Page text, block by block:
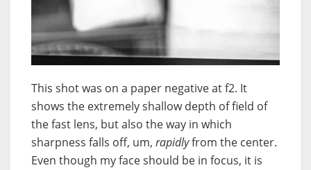
This shot was on a paper negative at f2. It
shows the extremely shallow depth of field of
the fast lens, but also the way in which
sharpness falls off, um, rapidlyfrom the center.
Even though my face should be in focus, it is